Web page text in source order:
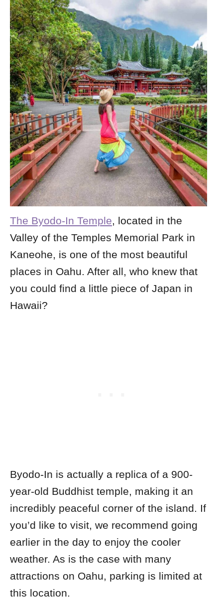
The Byodo-In Temple, located in the
Valley of the Temples Memorial Park in
Kaneohe, is one of the most beautiful
places in Oahu. After all, who knew that
you could find a little piece of Japan in
Hawaii?
Byodo-In is actually a replica of a 900-
year-old Buddhist temple, making it an
incredibly peaceful corner of the island. If
you’d like to visit, we recommend going
earlier in the day to enjoy the cooler
weather. As is the case with many
attractions on Oahu, parking is limited at
this location.